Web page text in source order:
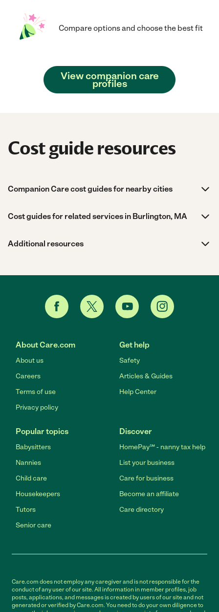
Compare options and choose the best fit
View companion care
profiles
Cost guide resources
Companion Care cost guides for nearby cities
Cost guides for related services in Burlington, MA
Additional resources
About Care.com
About us
Careers
Terms of use
Privacy policy
Get help
Safety
Articles & Guides
Help Center
Popular topics
Babysitters
Nannies
Child care
Housekeepers
Tutors
Senior care
Discover
HomePay℠ - nanny tax help
List your business
Care for business
Become an affiliate
Care directory
Care.com does not employ any caregiver and is not responsible for the
conduct of any user of our site. All information in member profiles, job
posts, applications, and messages is created by users of our site and not
generated or verified by Care.com. You need to do your own diligence to